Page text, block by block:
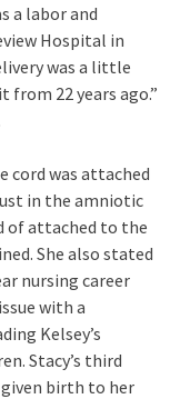
a labor and
Hospital in
was a little
22 years ago.”
cord was attached
in the amniotic
of attached to the
She also stated
nursing career
with a
Kelsey’s
Stacy’s third
given birth to her